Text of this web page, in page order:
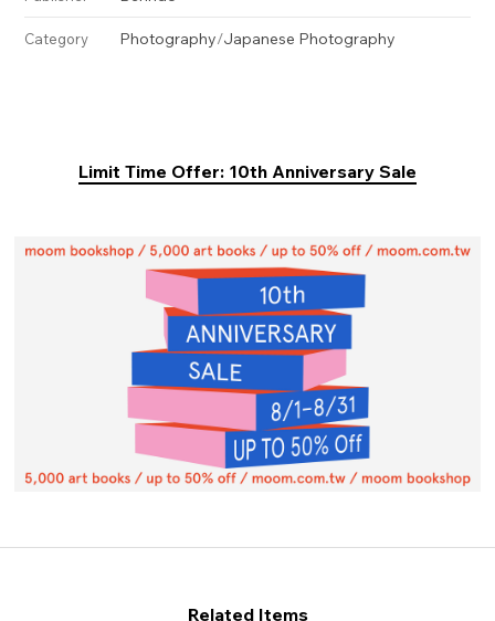
Category Photography/Japanese Photography
Limit Time Offer: 10th Anniversary Sale
Related Items